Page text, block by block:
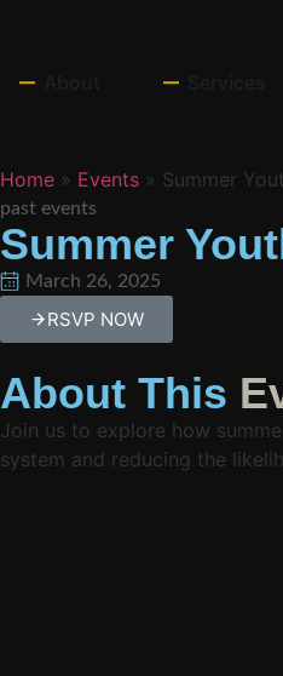
Home » Events » Summer
past events
Summer
March 26, 2025
RSVP NOW
About This
Join us to explore how
system and reducing the